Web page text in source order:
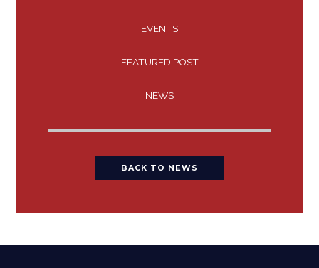
EVENTS
FEATURED POST
NEWS
BACK TO NEWS